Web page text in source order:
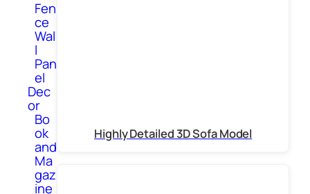
Fen
ce
Wal
l
Pan
el
Dec
or
Bo
ok
and
Ma
gaz
ine
Highly Detailed 3D Sofa Model